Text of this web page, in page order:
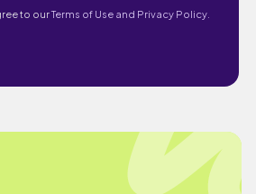
to ourTerms of Use and Privacy Policy.